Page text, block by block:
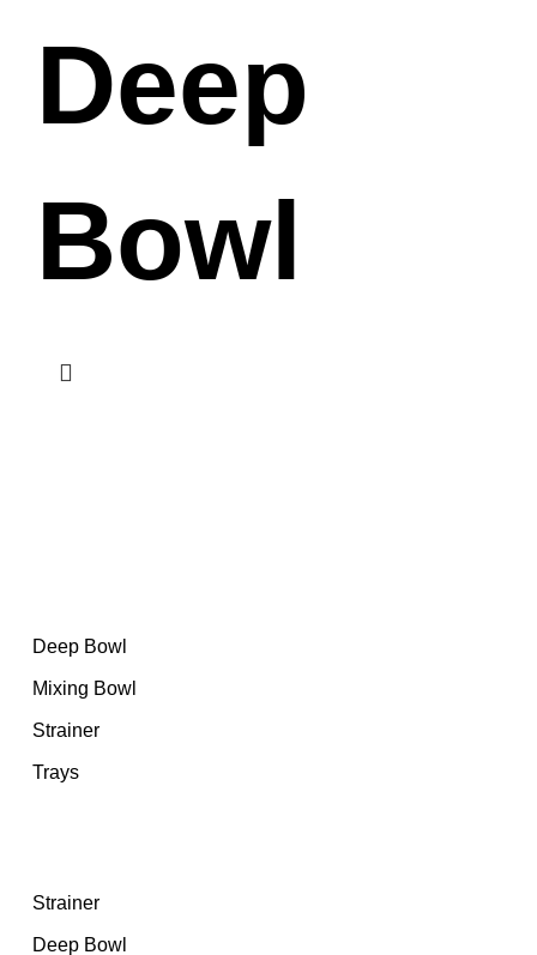
Deep
Bowl
Deep Bowl
Mixing Bowl
Strainer
Trays
Strainer
Deep Bowl